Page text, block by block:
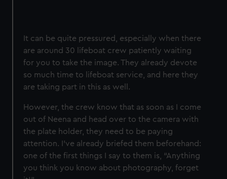
It can be quite pressured, especially when there
are around 30 lifeboat crew patiently waiting
for you to take the image. They already devote
so much time to lifeboat service, and here they
are taking part in this as well.
However, the crew know that as soon as I come
out of Neena and head over to the camera with
the plate holder, they need to be paying
attention. I've already briefed them beforehand:
one of the first things I say to them is, “Anything
you think you know about photography, forget